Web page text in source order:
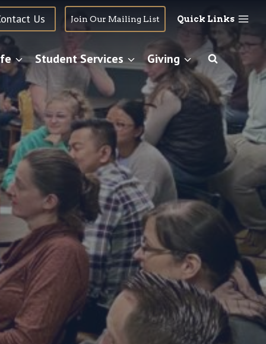
Us Join Our Mailing List Quick Links
Student Services Giving